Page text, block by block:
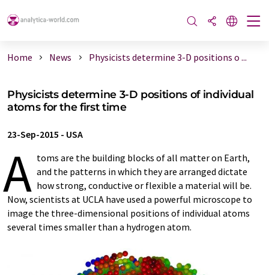
Home News Physicists determine 3-D positions o ...
Physicists determine 3-D positions of individual
atoms for the first time
23-Sep-2015 - USA
A toms are the building blocks of all matter on Earth,
and the patterns in which they are arranged dictate
how strong, conductive or flexible a material will be.
Now, scientists at UCLA have used a powerful microscope to
image the three-dimensional positions of individual atoms
several times smaller than a hydrogen atom.